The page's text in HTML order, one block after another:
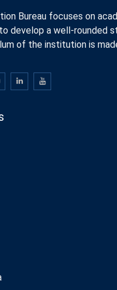
Bureau focuses on
develop a well-rounded
of the institution is